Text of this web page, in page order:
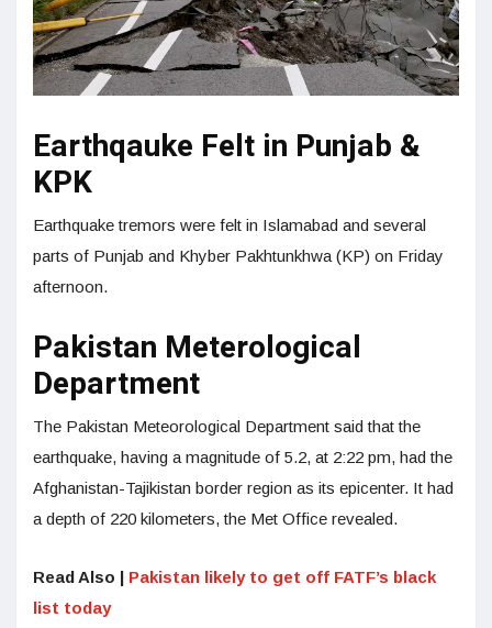
Earthqauke Felt in Punjab &
KPK
Earthquake tremors were felt in Islamabad and several
parts of Punjab and Khyber Pakhtunkhwa (KP) on Friday
afternoon.
Pakistan Meterological
Department
The Pakistan Meteorological Department said that the
earthquake, having a magnitude of 5.2, at 2:22 pm, had the
Afghanistan-Tajikistan border region as its epicenter. It had
a depth of 220 kilometers, the Met Office revealed.
Read Also | Pakistan likely to get off FATF’s black
list today